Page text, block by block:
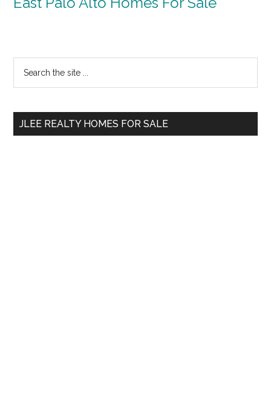
Primary
Sidebar
...
JLEE REALTY HOMES FOR SALE